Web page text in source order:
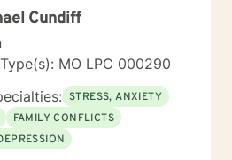
What would you say
wanting to talk today? What
for your living arrangement,
you have any
sleep tonight, and while you
happens so when you wake up
everything in your life is exactly
Cundiff
MO LPC 000290
STRESS, ANXIETY
FAMILY CONFLICTS